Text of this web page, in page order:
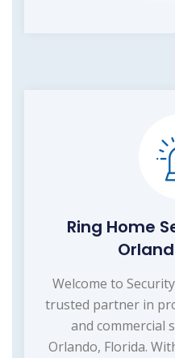
Ring Home
Welcome to
trusted partner in
and commercial
Orlando, Florida.